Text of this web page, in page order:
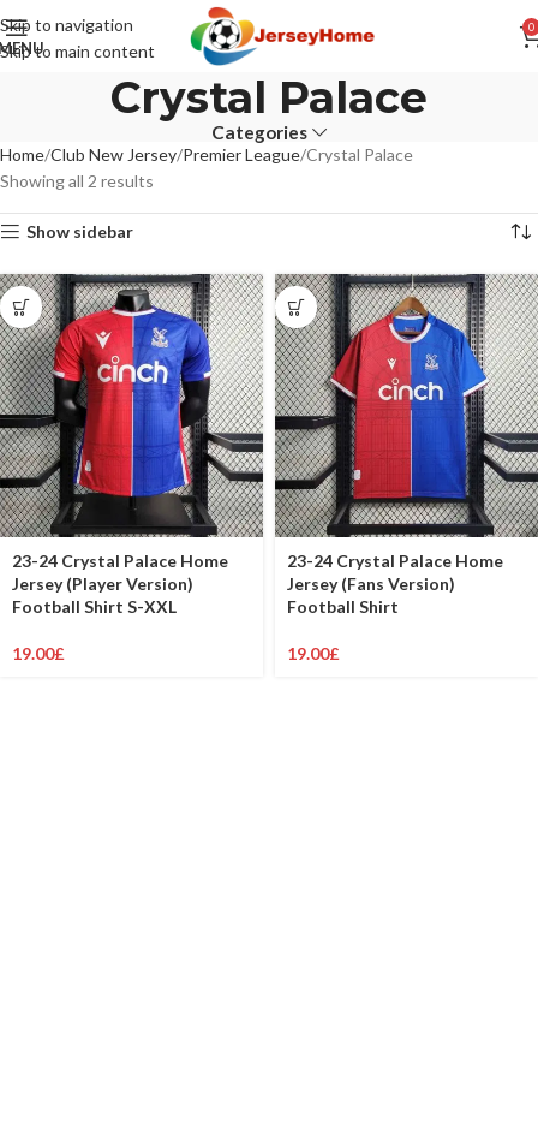
Skip to navigation
Skip to main content
0
Crystal Palace
Categories
Home Club New Jersey Premier League Crystal Palace
Showing all 2 results
Show sidebar
23-24 Crystal Palace Home
Jersey (Player Version)
Football Shirt S-XXL
19.00£
23-24 Crystal Palace Home
Jersey (Fans Version)
Football Shirt
19.00£